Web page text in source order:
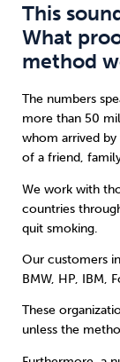
This
What
method
The numbers
more than 50
whom arrived
of a friend,
We work with
countries
quit smoking.
Our customers
BMW, HP, IBM,
These
unless the